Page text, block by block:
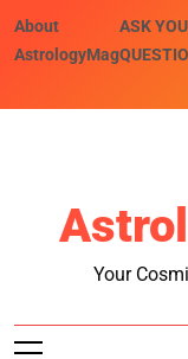
About
AstrologyMag
ASK
Your